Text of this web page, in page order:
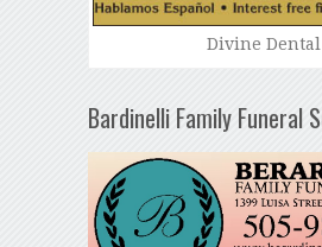
Divine Dental
Bardinelli Family Funeral